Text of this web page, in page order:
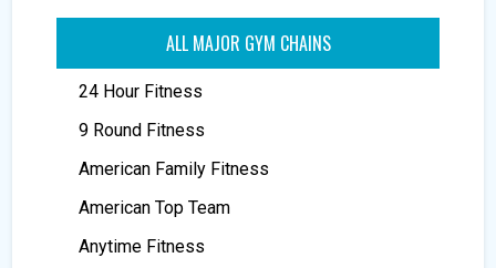
ALL MAJOR GYM CHAINS
24 Hour Fitness
9 Round Fitness
American Family Fitness
American Top Team
Anytime Fitness